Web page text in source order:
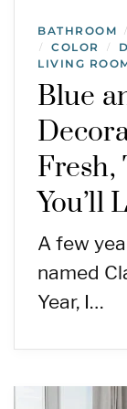
BATHROOM /
/ COLOR /
LIVING
Blue
Fresh,
You’ll
A few
named
Year, I…